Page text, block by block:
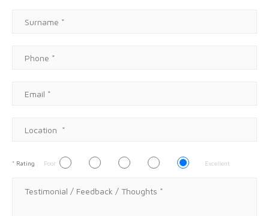
* Rating Poor Excellent